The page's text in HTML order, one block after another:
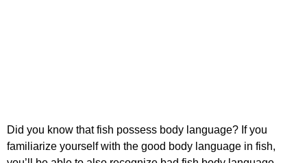
Did you know that fish possess body language? If you
familiarize yourself with the good body language in fish,